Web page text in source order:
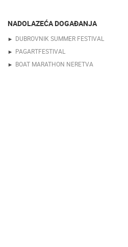
NADOLAZEĆA DOGAĐANJA
DUBROVNIK SUMMER FESTIVAL
PAGARTFESTIVAL
BOAT MARATHON NERETVA